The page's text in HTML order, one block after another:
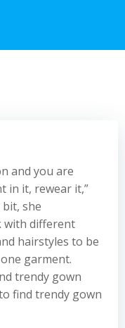
and you are
in it, rewear it,”
bit, she
with different
hairstyles to be
garment.
trendy gown
find trendy gown